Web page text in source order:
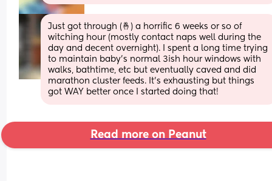
Just got through (🤞) a horrific 6 weeks or so of
witching hour (mostly contact naps well during the
day and decent overnight). I spent a long time trying
to maintain baby’s normal 3ish hour windows with
walks, bathtime, etc but eventually caved and did
marathon cluster feeds. It’s exhausting but things
got WAY better once I started doing that!
Read more on Peanut